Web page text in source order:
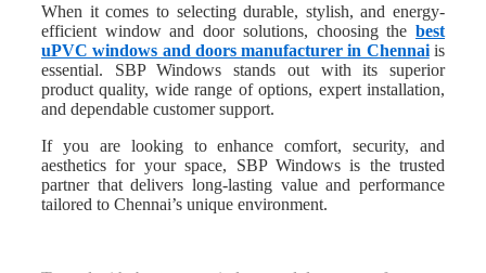
When it comes to selecting durable, stylish, and energy-
efficient window and door solutions, choosing the best
uPVC windows and doors manufacturer in Chennaiis
essential. SBP Windows stands out with its superior
product quality, wide range of options, expert installation,
and dependable customer support.
If you are looking to enhance comfort, security, and
aesthetics for your space, SBP Windows is the trusted
partner that delivers long-lasting value and performance
tailored to Chennai’s unique environment.